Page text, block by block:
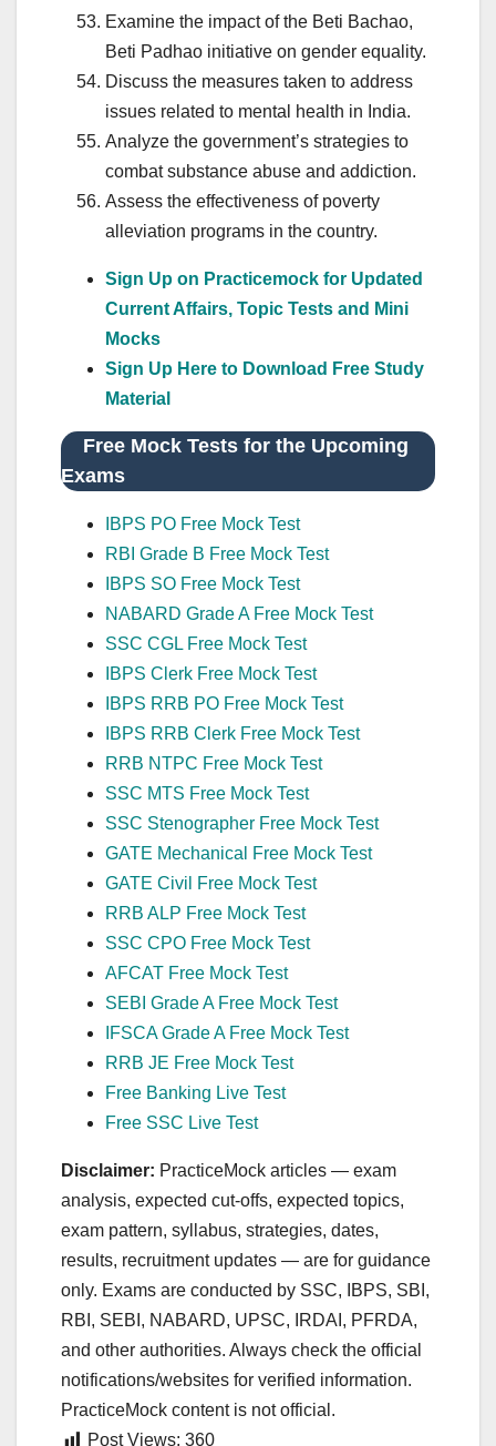
Examine the impact of the Beti Bachao,
Beti Padhao initiative on gender equality.
Discuss the measures taken to address
issues related to mental health in India.
Analyze the government’s strategies to
combat substance abuse and addiction.
Assess the effectiveness of poverty
alleviation programs in the country.
Sign Up on Practicemock for Updated
Current Affairs, Topic Tests and Mini
Mocks
Sign Up Here to Download Free Study
Material
Free Mock Tests for the Upcoming
Exams
IBPS PO Free Mock Test
RBI Grade B Free Mock Test
IBPS SO Free Mock Test
NABARD Grade A Free Mock Test
SSC CGL Free Mock Test
IBPS Clerk Free Mock Test
IBPS RRB PO Free Mock Test
IBPS RRB Clerk Free Mock Test
RRB NTPC Free Mock Test
SSC MTS Free Mock Test
SSC Stenographer Free Mock Test
GATE Mechanical Free Mock Test
GATE Civil Free Mock Test
RRB ALP Free Mock Test
SSC CPO Free Mock Test
AFCAT Free Mock Test
SEBI Grade A Free Mock Test
IFSCA Grade A Free Mock Test
RRB JE Free Mock Test
Free Banking Live Test
Free SSC Live Test
Disclaimer: PracticeMock articles — exam
analysis, expected cut‑offs, expected topics,
exam pattern, syllabus, strategies, dates,
results, recruitment updates — are for guidance
only. Exams are conducted by SSC, IBPS, SBI,
RBI, SEBI, NABARD, UPSC, IRDAI, PFRDA,
and other authorities. Always check the official
notifications/websites for verified information.
PracticeMock content is not official.
Post Views: 360